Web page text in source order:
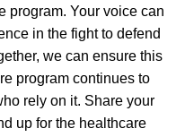
program. Your voice can
in the fight to defend
we can ensure this
program continues to
rely on it. Share your
up for the healthcare